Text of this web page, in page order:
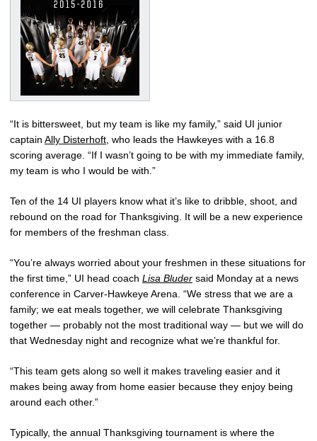
“It is bittersweet, but my team is like my family,” said UI junior
captain Ally Disterhoft, who leads the Hawkeyes with a 16.8
scoring average. “If I wasn’t going to be with my immediate family,
my team is who I would be with.”
Ten of the 14 UI players know what it’s like to dribble, shoot, and
rebound on the road for Thanksgiving. It will be a new experience
for members of the freshman class.
“You’re always worried about your freshmen in these situations for
the first time,” UI head coach Lisa Bluder said Monday at a news
conference in Carver-Hawkeye Arena. “We stress that we are a
family; we eat meals together, we will celebrate Thanksgiving
together — probably not the most traditional way — but we will do
that Wednesday night and recognize what we’re thankful for.
“This team gets along so well it makes traveling easier and it
makes being away from home easier because they enjoy being
around each other.”
Typically, the annual Thanksgiving tournament is where the